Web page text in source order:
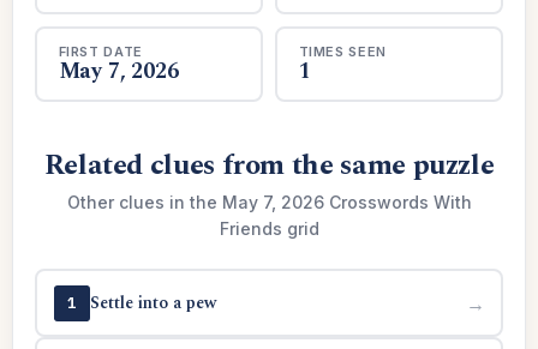
FIRST DATE
May 7, 2026
TIMES SEEN
1
Related clues from the same puzzle
Other clues in the May 7, 2026 Crosswords With
Friends grid
1 Settle into a pew →